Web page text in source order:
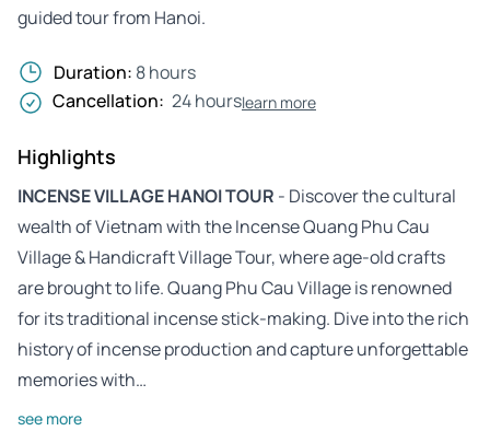
guided tour from Hanoi.
Duration: 8 hours
Cancellation: 24 hourslearn more
Highlights
INCENSE VILLAGE HANOI TOUR - Discover the cultural
wealth of Vietnam with the Incense Quang Phu Cau
Village & Handicraft Village Tour, where age-old crafts
are brought to life. Quang Phu Cau Village is renowned
for its traditional incense stick-making. Dive into the rich
history of incense production and capture unforgettable
memories with…
see more